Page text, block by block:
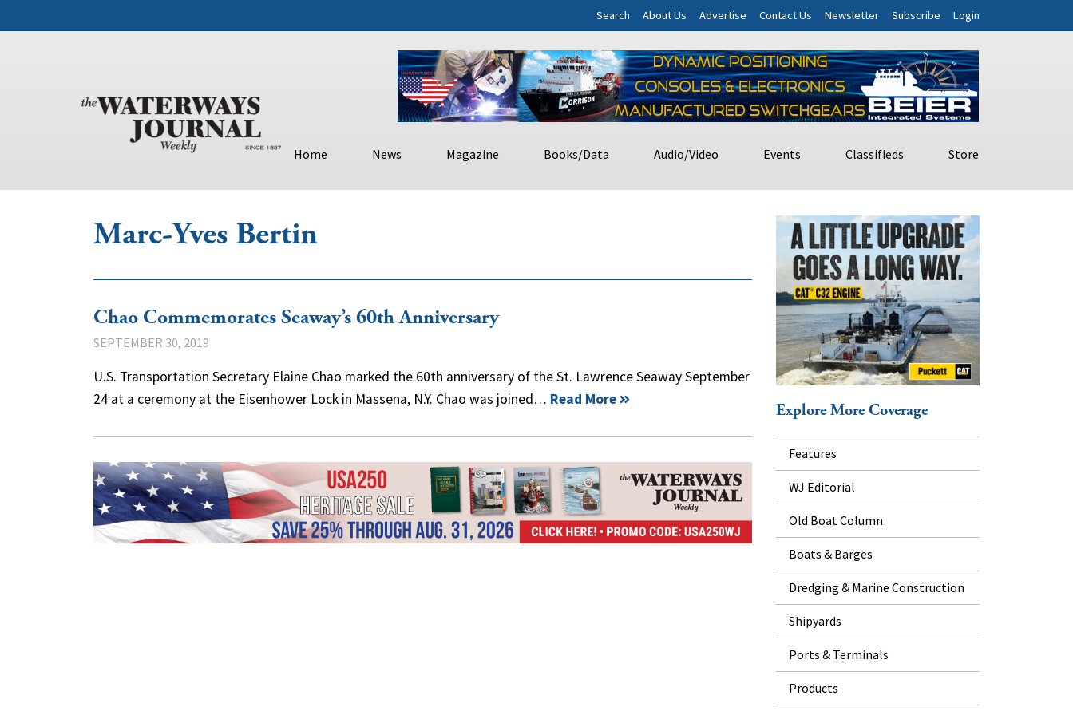
Search About Us Advertise Contact Us Newsletter Subscribe Login
Home News Magazine Books/Data Audio/Video Events Classifieds Store
Marc-Yves Bertin
Chao Commemorates Seaway’s 60th Anniversary
SEPTEMBER 30, 2019
U.S. Transportation Secretary Elaine Chao marked the 60th anniversary of the St. Lawrence Seaway September
24 at a ceremony at the Eisenhower Lock in Massena, N.Y. Chao was joined… Read More
Explore More Coverage
Features
WJ Editorial
Old Boat Column
Boats & Barges
Dredging & Marine Construction
Shipyards
Ports & Terminals
Products